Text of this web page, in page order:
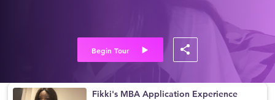
Begin Tour
Fikki's MBA Application Experience